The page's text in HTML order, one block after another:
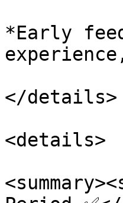
*Early
</details>
<details>